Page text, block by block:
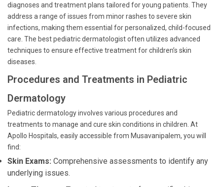
diagnoses and treatment plans tailored for young patients. They
address a range of issues from minor rashes to severe skin
infections, making them essential for personalized, child-focused
care. The best pediatric dermatologist often utilizes advanced
techniques to ensure effective treatment for children’s skin
diseases.
Procedures and Treatments in Pediatric
Dermatology
Pediatric dermatology involves various procedures and
treatments to manage and cure skin conditions in children. At
Apollo Hospitals, easily accessible from Musavanipalem, you will
find:
Skin Exams: Comprehensive assessments to identify any
underlying issues.